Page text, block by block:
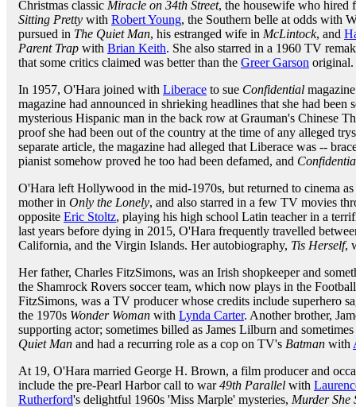
Christmas classic Miracle on 34th Street, the housewife who hired
Sitting Pretty with Robert Young, the Southern belle at odds with
pursued in The Quiet Man, his estranged wife in McLintock, and
Parent Trap with Brian Keith. She also starred in a 1960 TV
that some critics claimed was better than the Greer Garson original.
In 1957, O'Hara joined with Liberace to sue Confidential
magazine had announced in shrieking headlines that she had been
mysterious Hispanic man in the back row at Grauman's Chinese
proof she had been out of the country at the time of any alleged
separate article, the magazine had alleged that Liberace was --
pianist somehow proved he too had been defamed, and
O'Hara left Hollywood in the mid-1970s, but returned to cinema as
mother in Only the Lonely, and also starred in a few TV movies
opposite Eric Stoltz, playing his high school Latin teacher in a
last years before dying in 2015, O'Hara frequently travelled
California, and the Virgin Islands. Her autobiography, Tis Herself,
Her father, Charles FitzSimons, was an Irish shopkeeper and
the Shamrock Rovers soccer team, which now plays in the
FitzSimons, was a TV producer whose credits include superhero
the 1970s Wonder Woman with Lynda Carter. Another brother,
supporting actor; sometimes billed as James Lilburn and
Quiet Man and had a recurring role as a cop on TV's Batman with
At 19, O'Hara married George H. Brown, a film producer and
include the pre-Pearl Harbor call to war49th Parallel with
Rutherford's delightful 1960s 'Miss Marple' mysteries, Murder She